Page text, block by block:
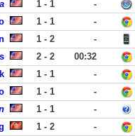
1 - 1 -
1 - 1 -
1 - 2 -
2 - 2 00:32
1 - 1 -
1 - 1
-
1 - 1 -
1 - 2 -